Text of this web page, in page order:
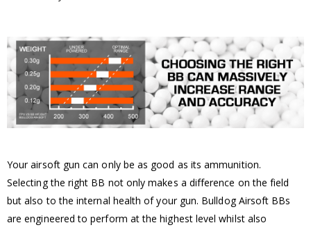
Your airsoft gun can only be as good as its ammunition.
Selecting the right BB not only makes a difference on the field
but also to the internal health of your gun. Bulldog Airsoft BBs
are engineered to perform at the highest level whilst also